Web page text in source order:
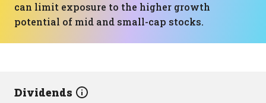
can limit exposure to the higher growth
potential of mid and small-cap stocks.
Dividends